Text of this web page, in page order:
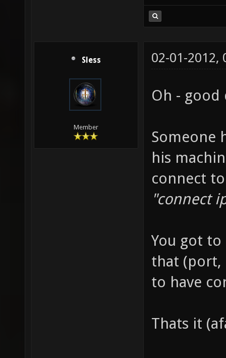
Sless
Member
02-01-2012,
Oh - good
Someone
his
connect
"connect
You got
that (port,
to have
Thats it